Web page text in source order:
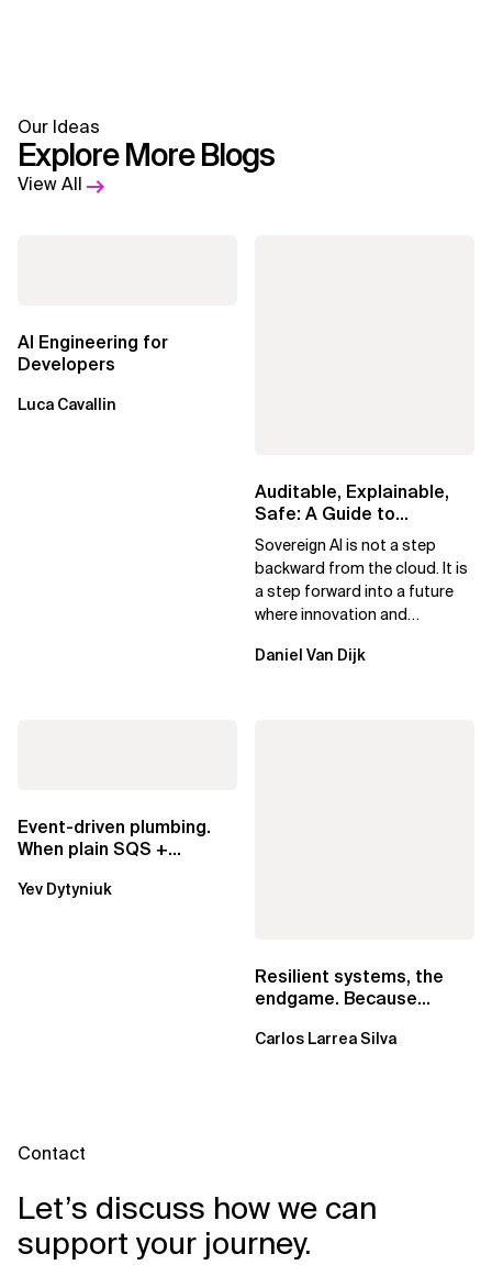
Our Ideas
Explore More Blogs
View All
AI Engineering for
Developers
Luca Cavallin
Auditable, Explainable,
Safe: A Guide to
Sovereign AI for Business
Leaders
Sovereign AI is not a step
backward from the cloud. It is
a step forward into a future
where innovation and
exclusive.
Daniel Van Dijk
Event-driven plumbing.
When plain SQS +
EventBridge Pipes
Yev Dytyniuk
Resilient systems, the
endgame. Because
Carlos Larrea Silva
Contact
Let’s discuss how we can
support your journey.